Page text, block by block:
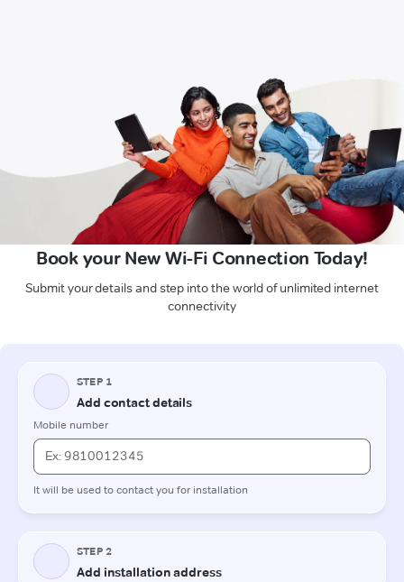
Book your New Wi-Fi Connection Today!
Submit your details and step into the world of unlimited internet
connectivity